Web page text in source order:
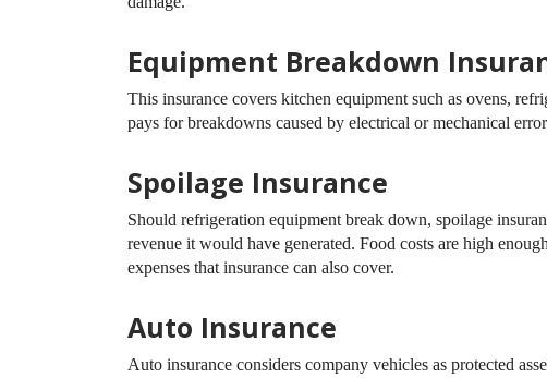
Equipment Breakdown
This insurance covers kitchen equipment such as ovens,
pays for breakdowns caused by electrical or mechanical
Spoilage Insurance
Should refrigeration equipment break down, spoilage
revenue it would have generated. Food costs are high
expenses that insurance can also cover.
Auto Insurance
Auto insurance considers company vehicles as protected